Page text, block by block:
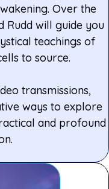
Over the
Rudd will guide you
teachings of
to source.
transmissions,
ways to explore
and profound